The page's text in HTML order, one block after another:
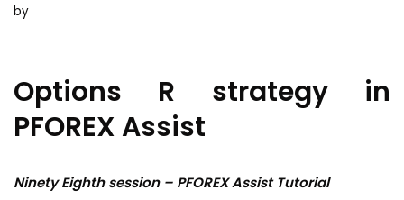
by
Options R strategy in
PFOREX Assist
Ninety Eighth session – PFOREX Assist Tutorial